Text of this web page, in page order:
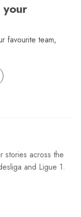
favourite team,
stories across the
and Ligue 1.